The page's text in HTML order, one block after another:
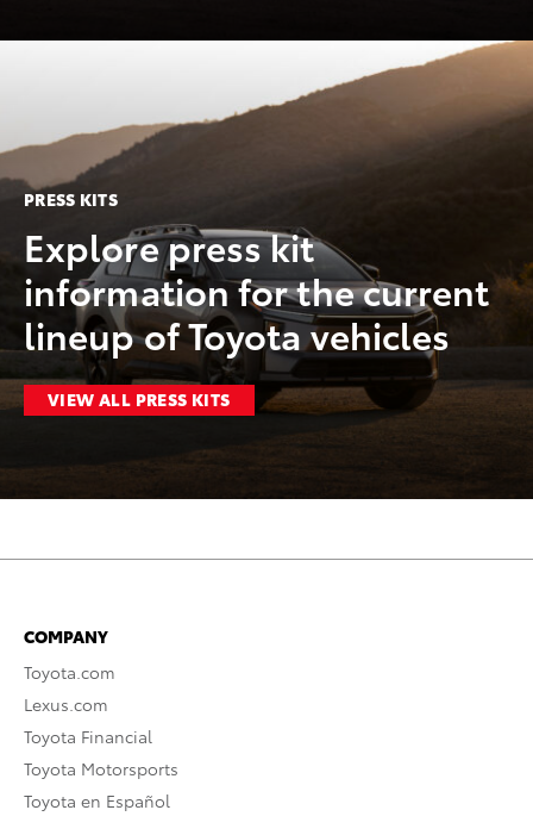
PRESS KITS
Explore press kit
information for the current
lineup of Toyota vehicles
VIEW ALL PRESS KITS
COMPANY
Toyota.com
Lexus.com
Toyota Financial
Toyota Motorsports
Toyota en Español